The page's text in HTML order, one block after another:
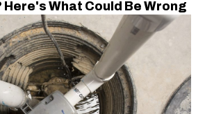
What Could Be Wrong